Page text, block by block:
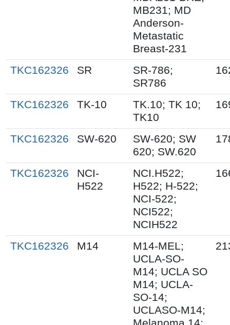
MB231; MD
Anderson-
Metastatic
Breast-231
TKC162326 SR
SR-786;
SR786
TKC162326 TK-10
TK.10; TK 10;
TK10
TKC162326 SW-620
SW-620; SW
620; SW.620
TKC162326
NCI-
H522
NCI.H522;
H522; H-522;
NCI-522;
NCI522;
NCIH522
TKC162326 M14
M14-MEL;
UCLA-SO-
M14; UCLA SO
M14; UCLA-
SO-14;
UCLASO-M14;